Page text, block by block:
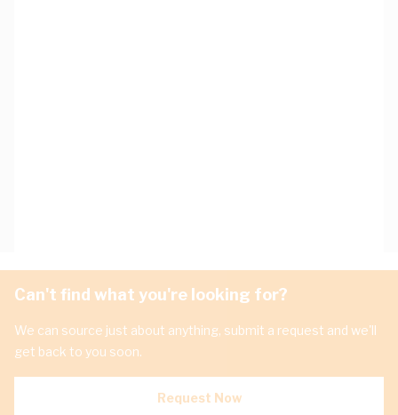
Can't find what you're looking for?
We can source just about anything, submit a request and we'll
get back to you soon.
Request Now